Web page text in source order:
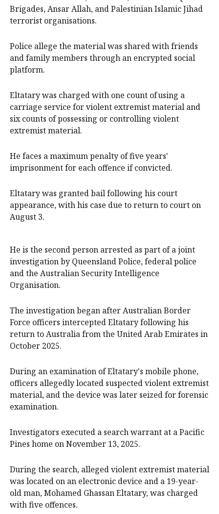
Brigades, Ansar Allah, and Palestinian Islamic Jihad
terrorist organisations.
Police allege the material was shared with friends
and family members through an encrypted social
platform.
Eltatary was charged with one count of using a
carriage service for violent extremist material and
six counts of possessing or controlling violent
extremist material.
He faces a maximum penalty of five years'
imprisonment for each offence if convicted.
Eltatary was granted bail following his court
appearance, with his case due to return to court on
August 3.
He is the second person arrested as part of a joint
investigation by Queensland Police, federal police
and the Australian Security Intelligence
Organisation.
The investigation began after Australian Border
Force officers intercepted Eltatary following his
return to Australia from the United Arab Emirates in
October 2025.
During an examination of Eltatary's mobile phone,
officers allegedly located suspected violent extremist
material, and the device was later seized for forensic
examination.
Investigators executed a search warrant at a Pacific
Pines home on November 13, 2025.
During the search, alleged violent extremist material
was located on an electronic device and a 19-year-
old man, Mohamed Ghassan Eltatary, was charged
with five offences.